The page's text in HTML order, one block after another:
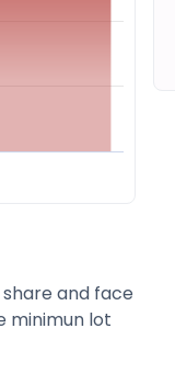
share and face
minimun lot